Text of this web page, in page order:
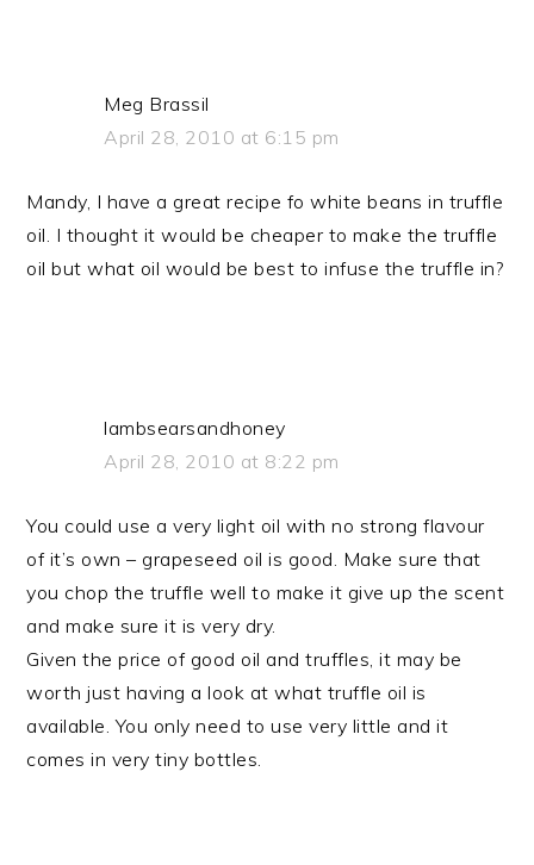
Meg Brassil
April 28, 2010 at 6:15 pm
Mandy, I have a great recipe fo white beans in truffle
oil. I thought it would be cheaper to make the truffle
oil but what oil would be best to infuse the truffle in?
lambsearsandhoney
April 28, 2010 at 8:22 pm
You could use a very light oil with no strong flavour
of it’s own – grapeseed oil is good. Make sure that
you chop the truffle well to make it give up the scent
and make sure it is very dry.
Given the price of good oil and truffles, it may be
worth just having a look at what truffle oil is
available. You only need to use very little and it
comes in very tiny bottles.